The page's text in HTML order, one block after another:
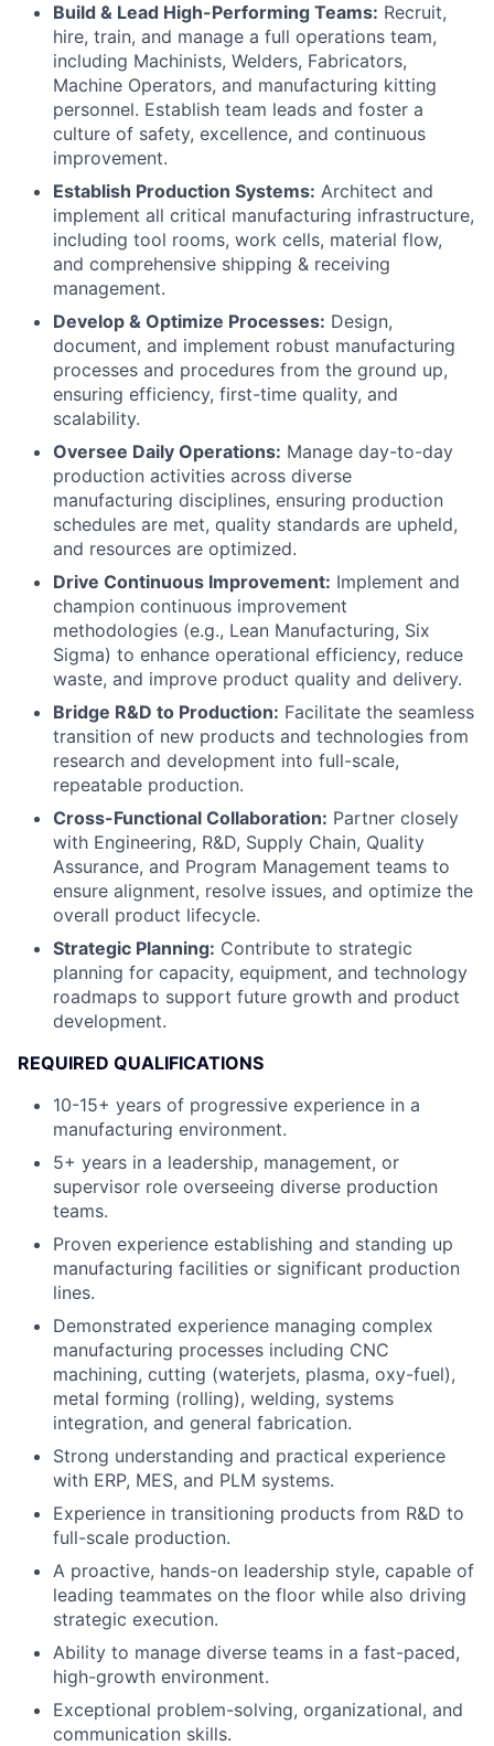
Build & Lead High-Performing Teams: Recruit,
hire, train, and manage a full operations team,
including Machinists, Welders, Fabricators,
Machine Operators, and manufacturing kitting
personnel. Establish team leads and foster a
culture of safety, excellence, and continuous
improvement.
Establish Production Systems: Architect and
implement all critical manufacturing infrastructure,
including tool rooms, work cells, material flow,
and comprehensive shipping & receiving
management.
Develop & Optimize Processes: Design,
document, and implement robust manufacturing
processes and procedures from the ground up,
ensuring efficiency, first-time quality, and
scalability.
Oversee Daily Operations: Manage day-to-day
production activities across diverse
manufacturing disciplines, ensuring production
schedules are met, quality standards are upheld,
and resources are optimized.
Drive Continuous Improvement: Implement and
champion continuous improvement
methodologies (e.g., Lean Manufacturing, Six
Sigma) to enhance operational efficiency, reduce
waste, and improve product quality and delivery.
Bridge R&D to Production: Facilitate the seamless
transition of new products and technologies from
research and development into full-scale,
repeatable production.
Cross-Functional Collaboration: Partner closely
with Engineering, R&D, Supply Chain, Quality
Assurance, and Program Management teams to
ensure alignment, resolve issues, and optimize the
overall product lifecycle.
Strategic Planning: Contribute to strategic
planning for capacity, equipment, and technology
roadmaps to support future growth and product
development.
REQUIRED QUALIFICATIONS
10-15+ years of progressive experience in a
manufacturing environment.
5+ years in a leadership, management, or
supervisor role overseeing diverse production
teams.
Proven experience establishing and standing up
manufacturing facilities or significant production
lines.
Demonstrated experience managing complex
manufacturing processes including CNC
machining, cutting (waterjets, plasma, oxy-fuel),
metal forming (rolling), welding, systems
integration, and general fabrication.
Strong understanding and practical experience
with ERP, MES, and PLM systems.
Experience in transitioning products from R&D to
full-scale production.
A proactive, hands-on leadership style, capable of
leading teammates on the floor while also driving
strategic execution.
Ability to manage diverse teams in a fast-paced,
high-growth environment.
Exceptional problem-solving, organizational, and
communication skills.